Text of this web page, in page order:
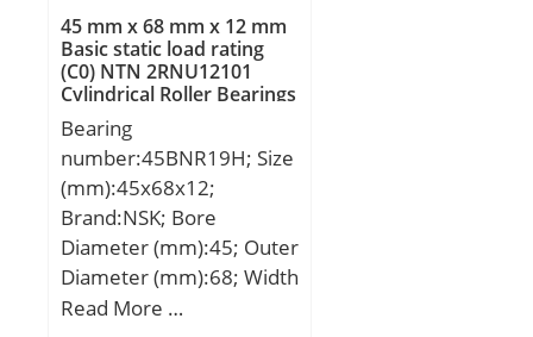
(C):9,95 kN; Basic static
load rating (C0):6,85 kN;
(Grease) Lubrication
Speed:20000 r/min;
45 mm x 68 mm x 12 mm
Basic static load rating
(C0) NTN 2RNU12101
Cylindrical Roller Bearings
Bearing
number:45BNR19H; Size
(mm):45x68x12;
Brand:NSK; Bore
Diameter (mm):45; Outer
Diameter (mm):68; Width
(mm):12; d:45 mm; D:68
Read More …